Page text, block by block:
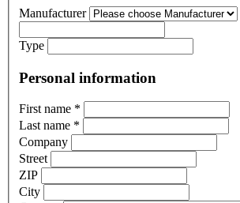
Manufacturer
Type
Personal information
First name *
Last name *
Company
Street
ZIP
City